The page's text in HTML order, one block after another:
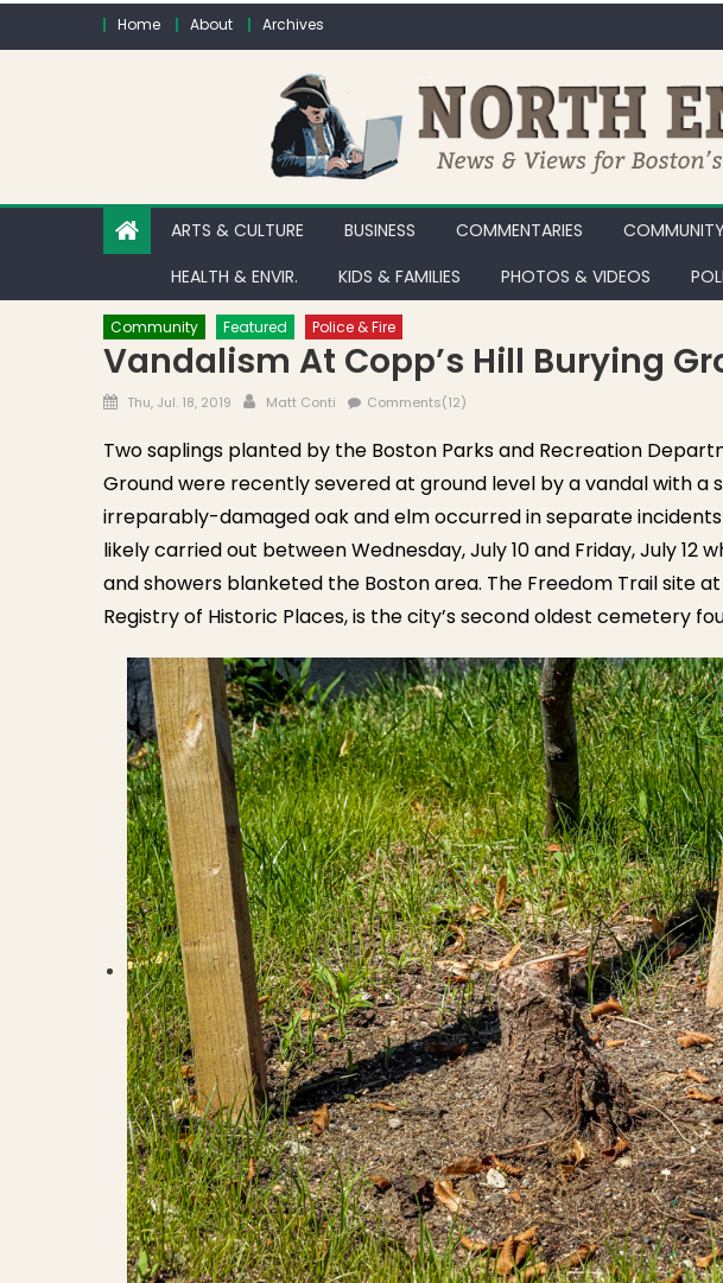
Skip to contentHome About Archives
ARTS & CULTURE BUSINESS COMMENTARIES COMMUNITY
HEALTH & ENVIR.
KIDS & FAMILIES PHOTOS & VIDEOS
Community Featured Police & Fire
Vandalism At Copp’s Hill Burying
Posted on
Thu, Jul. 18, 2019 Author
Matt Conti Comments(12)
Two saplings planted by the Boston Parks and Recreation
Ground were recently severed at ground level by a vandal with a
irreparably-damaged oak and elm occurred in separate
likely carried out between Wednesday, July 10 and Friday, July
and showers blanketed the Boston area. The Freedom Trail site at
Registry of Historic Places, is the city’s second oldest cemetery